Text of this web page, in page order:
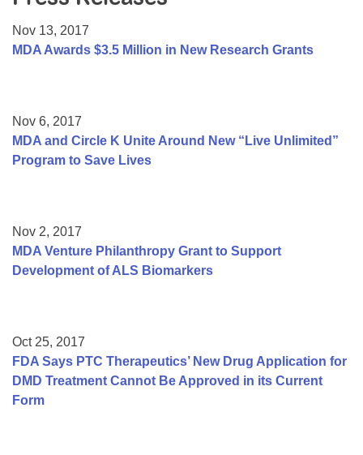
College Scholarship Program
Mentorship Program
Nov 13, 2017
MDA Awards $3.5 Million in New Research Grants
Nov 6, 2017
MDA and Circle K Unite Around New “Live Unlimited”
Program to Save Lives
Nov 2, 2017
MDA Venture Philanthropy Grant to Support
Development of ALS Biomarkers
Oct 25, 2017
FDA Says PTC Therapeutics’ New Drug Application for
DMD Treatment Cannot Be Approved in its Current
Form